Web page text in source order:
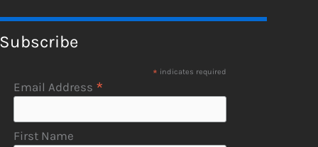
Subscribe
* indicates required
Email Address *
First Name